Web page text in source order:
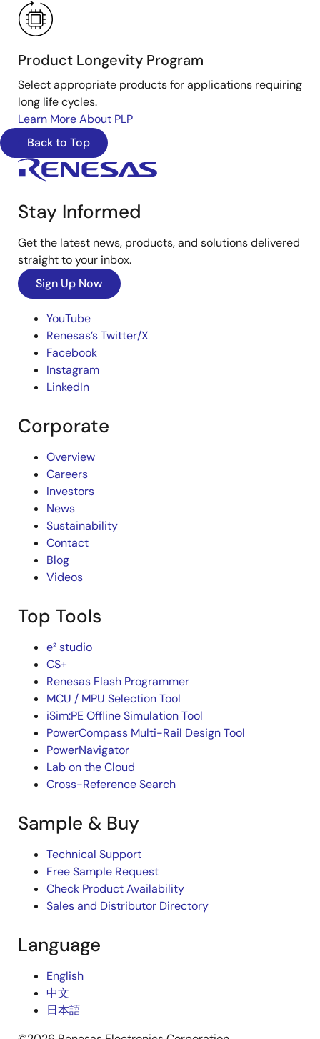
Product Longevity Program
Select appropriate products for applications requiring
long life cycles.
Learn More About PLP
Back to Top
Stay Informed
Get the latest news, products, and solutions delivered
straight to your inbox.
Sign Up Now
YouTube
Renesas’s Twitter/X
Facebook
Instagram
LinkedIn
Corporate
Overview
Careers
Investors
News
Sustainability
Contact
Blog
Videos
Top Tools
e² studio
CS+
Renesas Flash Programmer
MCU / MPU Selection Tool
iSim:PE Offline Simulation Tool
PowerCompass Multi-Rail Design Tool
PowerNavigator
Lab on the Cloud
Cross-Reference Search
Sample & Buy
Technical Support
Free Sample Request
Check Product Availability
Sales and Distributor Directory
Language
English
中文
日本語